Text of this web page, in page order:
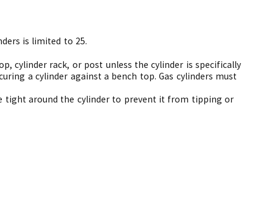
is limited to 25.
cylinder rack, or post unless the cylinder is specifically
a cylinder against a bench top. Gas cylinders must
tight around the cylinder to prevent it from tipping or